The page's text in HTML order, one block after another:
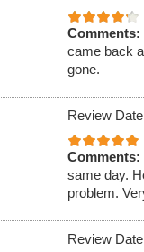
Comments:
came back
gone.
Review
Comments:
same day.
problem.
Review